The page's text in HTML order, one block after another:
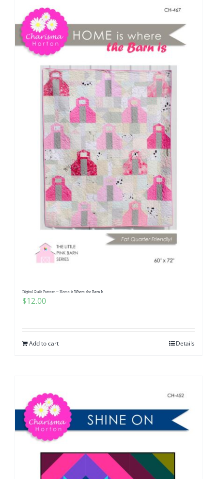
Digital Quilt Pattern ~ Home is Where the Barn Is
$12.00
Add to cart Details